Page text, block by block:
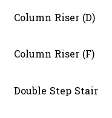
Column Riser (D)
Column Riser (F)
Double Step Stair